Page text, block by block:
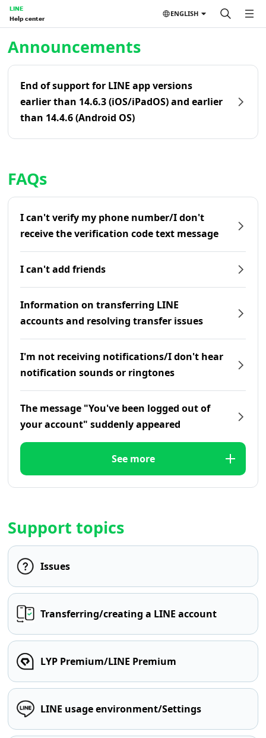
LINE
Help center
ENGLISH
Announcements
End of support for LINE app versions
earlier than 14.6.3 (iOS/iPadOS) and earlier
than 14.4.6 (Android OS)
FAQs
I can't verify my phone number/I don't
receive the verification code text message
I can't add friends
Information on transferring LINE
accounts and resolving transfer issues
I'm not receiving notifications/I don't hear
notification sounds or ringtones
The message "You've been logged out of
your account" suddenly appeared
See more
Support topics
Issues
Transferring/creating a LINE account
LYP Premium/LINE Premium
LINE usage environment/Settings